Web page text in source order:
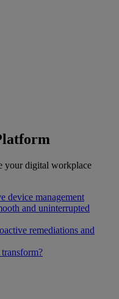
your digital workplace
device management
and uninterrupted
remediations and